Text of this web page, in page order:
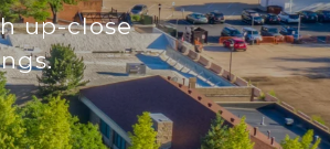
up-close